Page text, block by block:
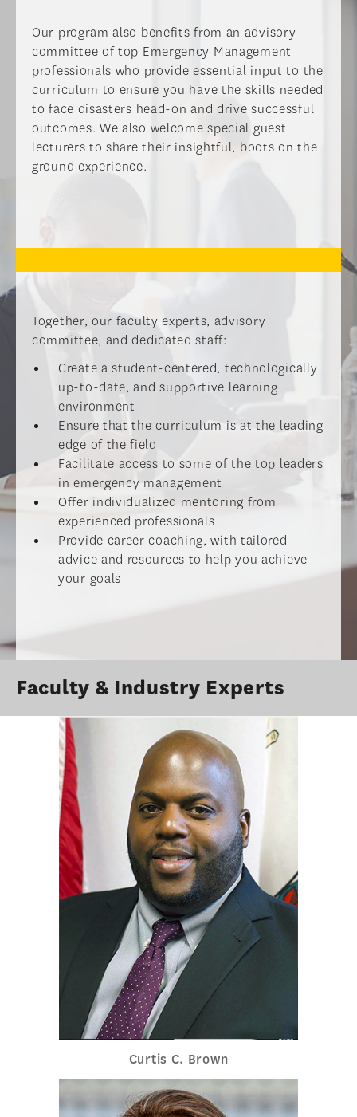
Our program also benefits from an advisory
committee of top Emergency Management
professionals who provide essential input to the
curriculum to ensure you have the skills needed
to face disasters head-on and drive successful
outcomes. We also welcome special guest
lecturers to share their insightful, boots on the
ground experience.
Together, our faculty experts, advisory
committee, and dedicated staff:
Create a student-centered, technologically
up-to-date, and supportive learning
environment
Ensure that the curriculum is at the leading
edge of the field
Facilitate access to some of the top leaders
in emergency management
Offer individualized mentoring from
experienced professionals
Provide career coaching, with tailored
advice and resources to help you achieve
your goals
Faculty & Industry Experts
Curtis C. Brown